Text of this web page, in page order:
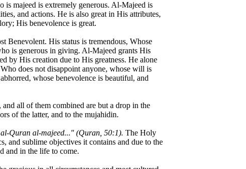
majeed is extremely generous. Al-Majeed is
and actions. He is also great in His attributes,
His benevolence is great.
Benevolent. His status is tremendous, Whose
is generous in giving. Al-Majeed grants His
by His creation due to His greatness. He alone
does not disappoint anyone, whose will is
whose benevolence is beautiful, and
all of them combined are but a drop in the
of the latter, and to the mujahidin.
Quran al-majeed..." (Quran, 50:1). The Holy
and sublime objectives it contains and due to the
and in the life to come.